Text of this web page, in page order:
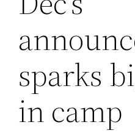
sparks
in camp